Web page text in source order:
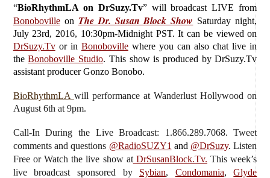
“BioRhythmLA on DrSuzy.Tv” will broadcast LIVE from
Bonoboville on The Dr. Susan Block Show Saturday night,
July 23rd, 2016, 10:30pm-Midnight PST. It can be viewed on
DrSuzy.Tvor in Bonobovillewhere you can also chat live in
theBonoboville Studio. This show is produced by DrSuzy.Tv
assistant producer Gonzo Bonobo.
BioRhythmLA will performance at Wanderlust Hollywood on
August 6th at 9pm.
Call-In During the Live Broadcast: 1.866.289.7068. Tweet
comments and questions @RadioSUZY1 and @DrSuzy. Listen
Free or Watch the live show atDrSusanBlock.Tv. This week’s
live broadcast sponsored by Sybian, Condomania,Glyde